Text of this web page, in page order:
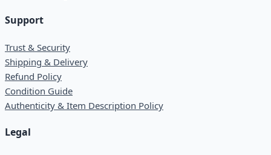
Support
Trust & Security
Shipping & Delivery
Refund Policy
Condition Guide
Authenticity & Item Description Policy
Legal